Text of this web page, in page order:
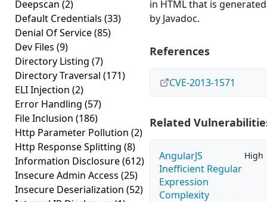
Deepscan (2)
Default Credentials (33)
Denial Of Service(85)
Dev Files (9)
Directory Listing (7)
Directory Traversal (171)
ELI Injection (2)
Error Handling (57)
File Inclusion (186)
Http Parameter Pollution (2)
Http Response Splitting (8)
Information Disclosure(612)
Insecure Admin Access (25)
Insecure Deserialization (52)
in HTML that is generated
by Javadoc.
References
CVE-2013-1571
Related
AngularJS
Inefficient Regular
Expression
Complexity
High